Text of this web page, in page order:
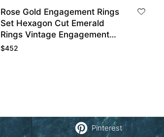
Rose Gold Engagement Rings
Set Hexagon Cut Emerald
Rings Vintage Engagement
Rings
$452
Pinterest